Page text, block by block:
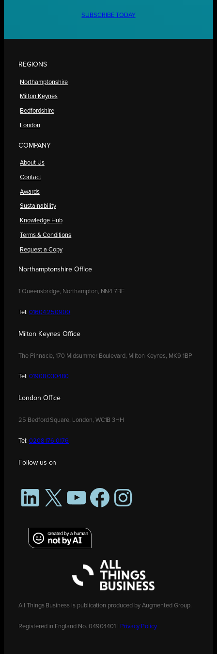
SUBSCRIBE TODAY
REGIONS
Northamptonshire
Milton Keynes
Bedfordshire
London
COMPANY
About Us
Contact
Awards
Sustainability
Knowledge Hub
Terms & Conditions
Request a Copy
Northamptonshire Office
1 Queensbridge, Northampton, NN4 7BF
Tel: 01604 250900
Milton Keynes Office
The Pinnacle, 170 Midsummer Boulevard, Milton Keynes, MK9 1BP
Tel: 01908 030480
London Office
25 Bedford Square, London, WC1B 3HH
Tel: 0208 176 0176
Follow us on
LinkedIn
X YouTubeFacebookInstagram
All Things Business is publication produced by Augmented Group.
Registered in England No. 04904401 | Privacy Policy